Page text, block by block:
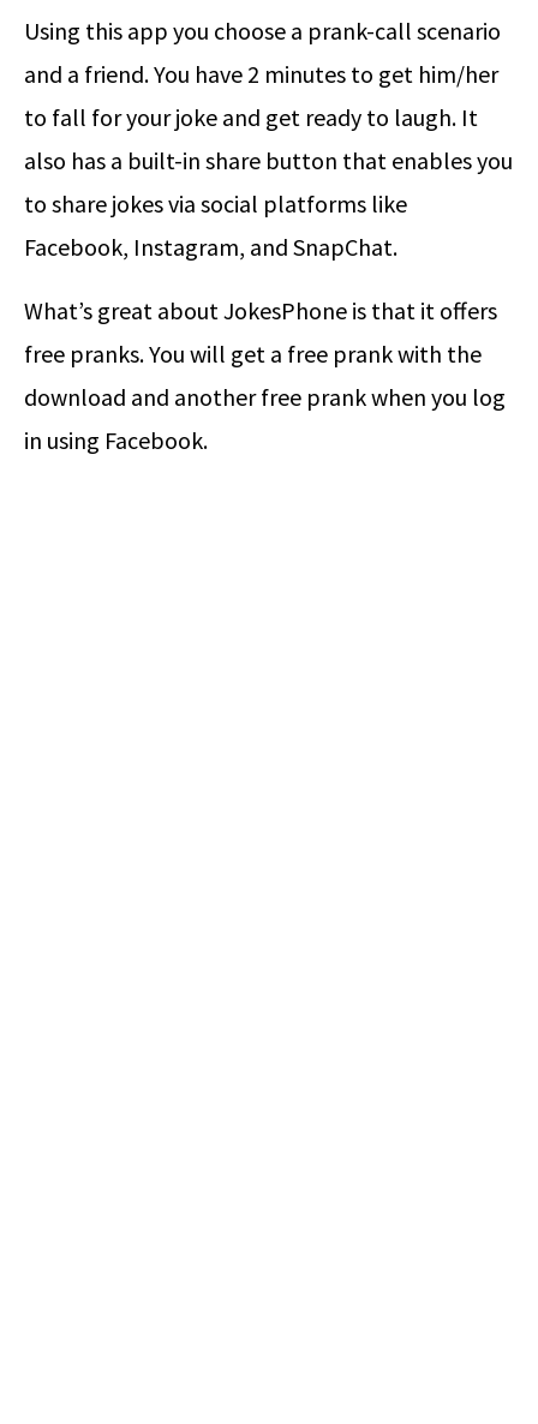
Using this app you choose a prank-call scenario
and a friend. You have 2 minutes to get him/her
to fall for your joke and get ready to laugh. It
also has a built-in share button that enables you
to share jokes via social platforms like
Facebook, Instagram, and SnapChat.
What’s great about JokesPhone is that it offers
free pranks. You will get a free prank with the
download and another free prank when you log
in using Facebook.